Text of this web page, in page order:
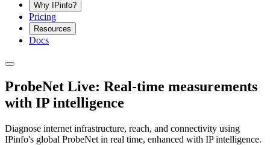
Why IPinfo?
Pricing
Resources
Docs
ProbeNet Live: Real-time measurements
with IP intelligence
Diagnose internet infrastructure, reach, and connectivity using
IPinfo's global ProbeNet in real time, enhanced with IP intelligence.